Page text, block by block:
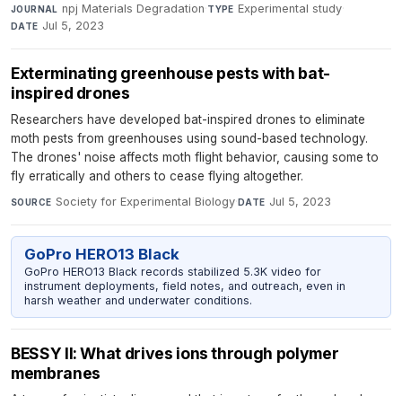
JOURNAL npj Materials Degradation·TYPE Experimental study·
DATE Jul 5, 2023
Exterminating greenhouse pests with bat-
inspired drones
Researchers have developed bat-inspired drones to eliminate
moth pests from greenhouses using sound-based technology.
The drones' noise affects moth flight behavior, causing some to
fly erratically and others to cease flying altogether.
SOURCE Society for Experimental Biology·DATE Jul 5, 2023
GoPro HERO13 Black
GoPro HERO13 Black records stabilized 5.3K video for
instrument deployments, field notes, and outreach, even in
harsh weather and underwater conditions.
BESSY II: What drives ions through polymer
membranes